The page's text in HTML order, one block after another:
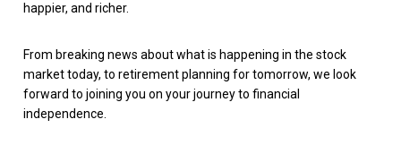
happier, and richer.
From breaking news about what is happening in the stock
market today, to retirement planning for tomorrow, we look
forward to joining you on your journey to financial
independence.